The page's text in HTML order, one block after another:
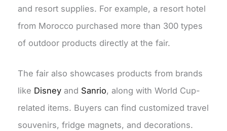
and resort supplies. For example, a resort hotel
from Morocco purchased more than 300 types
of outdoor products directly at the fair.
The fair also showcases products from brands
like Disney and Sanrio, along with World Cup-
related items. Buyers can find customized travel
souvenirs, fridge magnets, and decorations.